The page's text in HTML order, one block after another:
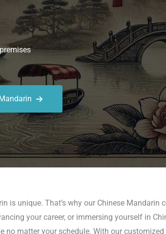
is unique. That’s why our Chinese Mandarin
your career, or immersing yourself in
matter your schedule. With our